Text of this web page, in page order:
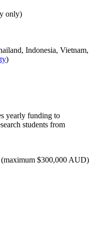
only)
Indonesia, Vietnam,
)
yearly funding to
students from
$300,000 AUD)